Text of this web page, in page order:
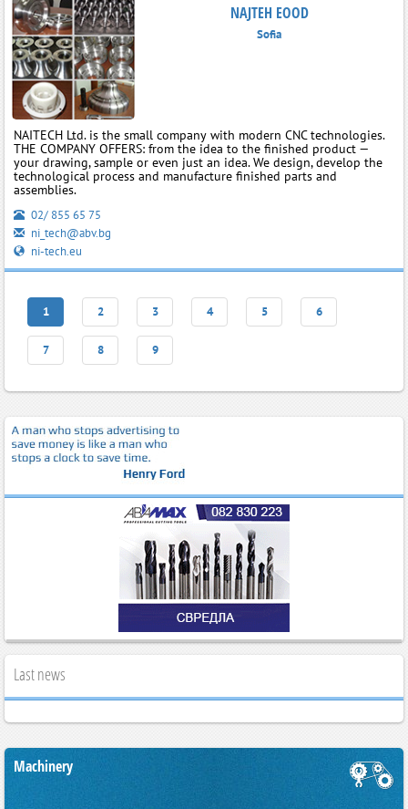
NAJTEH EOOD
Sofia
NAITECH Ltd. is the small company with modern CNC technologies.
THE COMPANY OFFERS: from the idea to the finished product —
your drawing, sample or even just an idea. We design, develop the
technological process and manufacture finished parts and
assemblies.
02/ 855 65 75
ni_tech@abv.bg
ni-tech.eu
1 2 3 4 5 6
7 8 9
Last news
Machinery